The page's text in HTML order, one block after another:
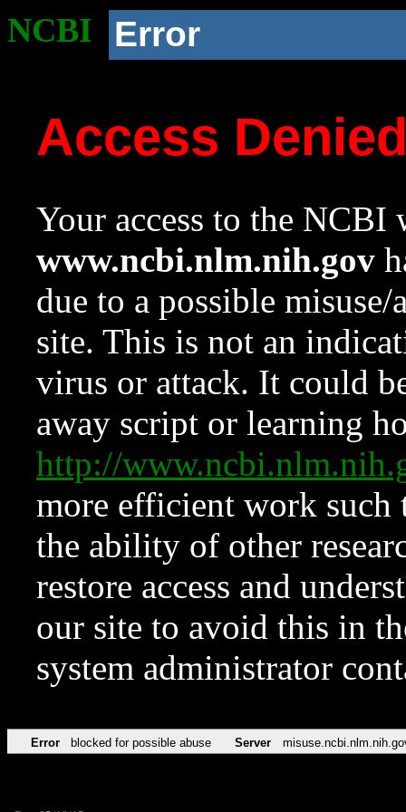
NCBI Error
Access
Your access to the NCBI
www.ncbi.nlm.nih.gov
due to a possible
site. This is not an
virus or attack. It could
away script or learning
http://
more efficient work such
the ability of other
restore access and
our site to avoid this in
system administrator
Error blocked for possible abuse Server